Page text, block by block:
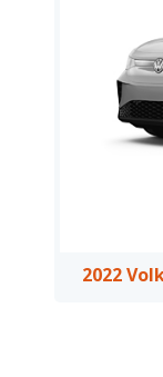
deliver an
Kia Niro Ev the
The charge
2022 Volkswagen
rear head
2022